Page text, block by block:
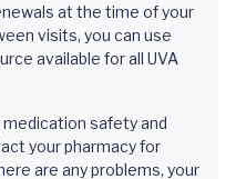
at the time of your
visits, you can use
available for all UVA
safety and
your pharmacy for
are any problems, your